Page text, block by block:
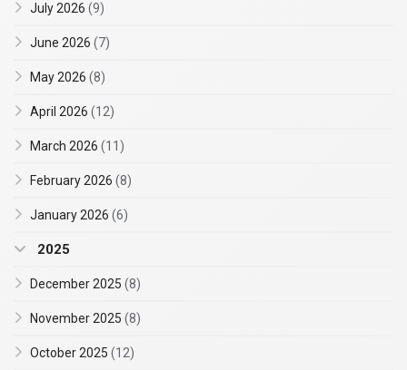
July 2026 (9)
June 2026 (7)
May 2026 (8)
April 2026 (12)
March 2026 (11)
February 2026 (8)
January 2026 (6)
2025
December 2025 (8)
November 2025 (8)
October 2025 (12)